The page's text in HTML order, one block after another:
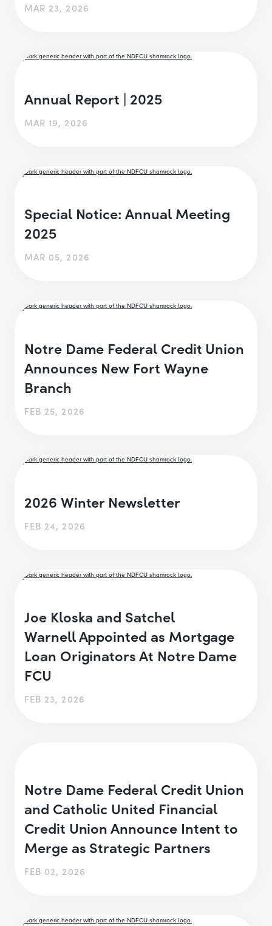
MAR 23, 2026
Annual Report | 2025
MAR 19, 2026
Special Notice: Annual Meeting
2025
MAR 05, 2026
Notre Dame Federal Credit Union
Announces New Fort Wayne
Branch
FEB 25, 2026
2026 Winter Newsletter
FEB 24, 2026
Joe Kloska and Satchel
Warnell Appointed as Mortgage
Loan Originators At Notre Dame
FCU
FEB 23, 2026
Notre Dame Federal Credit Union
and Catholic United Financial
Credit Union Announce Intent to
Merge as Strategic Partners
FEB 02, 2026